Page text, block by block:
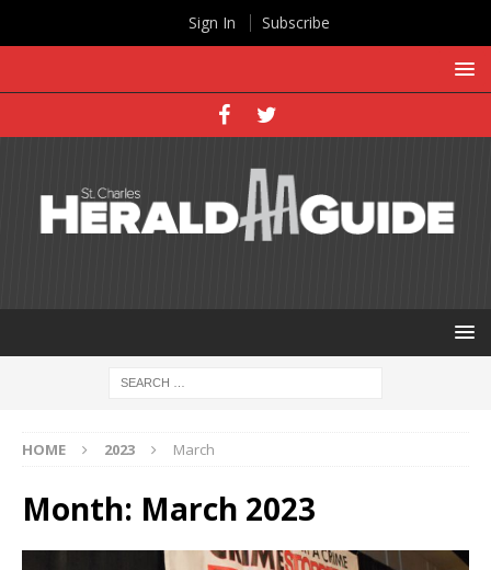
HOME 2023 March
Month: March 2023
Sign In Subscribe